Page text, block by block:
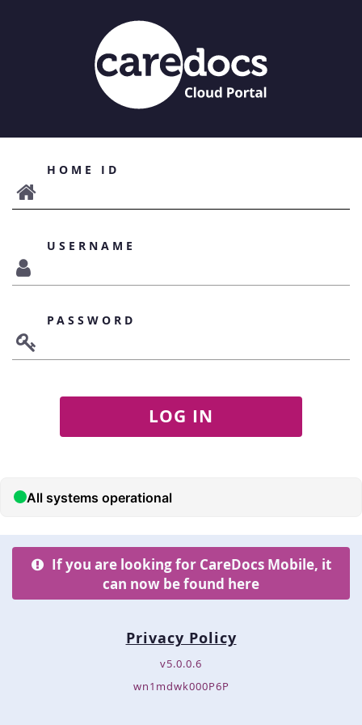
HOME ID
USERNAME
PASSWORD
LOG IN
If you are looking for CareDocs Mobile, it
can now be found here
Privacy Policy
v5.0.0.6
wn1mdwk000P6P